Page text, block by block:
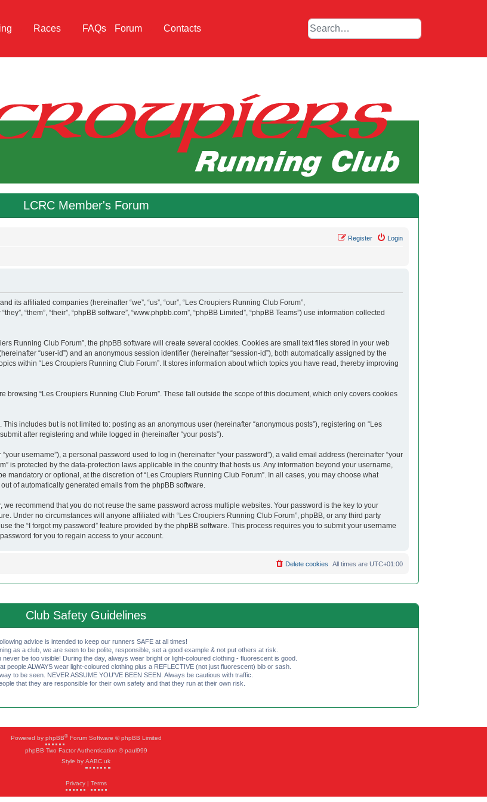
Races FAQs Forum Contacts
LCRC Member's Forum
Login
Register
its affiliated companies (hereinafter “we”, “us”, “our”, “Les Croupiers Running Club Forum”,
“them”, “their”, “phpBB software”, “www.phpbb.com”, “phpBB Limited”, “phpBB Teams”) use information collected
Running Club Forum”, the phpBB software will create several cookies. Cookies are small text files stored in your web
“user-id”) and an anonymous session identifier (hereinafter “session-id”), both automatically assigned by the
within “Les Croupiers Running Club Forum”. It stores information about which topics you have read, thereby improving
browsing “Les Croupiers Running Club Forum”. These fall outside the scope of this document, which only covers cookies
includes but is not limited to: posting as an anonymous user (hereinafter “anonymous posts”), registering on “Les
after registering and while logged in (hereinafter “your posts”).
username”), a personal password used to log in (hereinafter “your password”), a valid email address (hereinafter “your
is protected by the data-protection laws applicable in the country that hosts us. Any information beyond your username,
or optional, at the discretion of “Les Croupiers Running Club Forum”. In all cases, you may choose what
of automatically generated emails from the phpBB software.
recommend that you do not reuse the same password across multiple websites. Your password is the key to your
Under no circumstances will anyone affiliated with “Les Croupiers Running Club Forum”, phpBB, or any third party
the “I forgot my password” feature provided by the phpBB software. This process requires you to submit your username
for you to regain access to your account.
All times are UTC+01:00
Delete cookies
Club Safety Guidelines
advice is intended to keep our runners SAFE at all times!
as a club, we are seen to be polite, responsible, set a good example & not put others at risk.
never be too visible! During the day, always wear bright or light-coloured clothing - fluorescent is good.
people ALWAYS wear light-coloured clothing plus a REFLECTIVE (not just fluorescent) bib or sash.
to be seen. NEVER ASSUME YOU'VE BEEN SEEN. Always be cautious with traffic.
that they are responsible for their own safety and that they run at their own risk.
Powered by phpBB®Forum Software © phpBB Limited
phpBB Two Factor Authentication © paul999
Style by AABC.uk
Privacy| Terms